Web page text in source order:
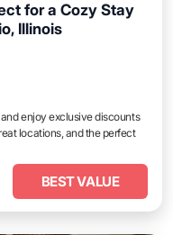
for a Cozy Stay
Illinois
enjoy exclusive discounts
locations, and the perfect
BEST VALUE